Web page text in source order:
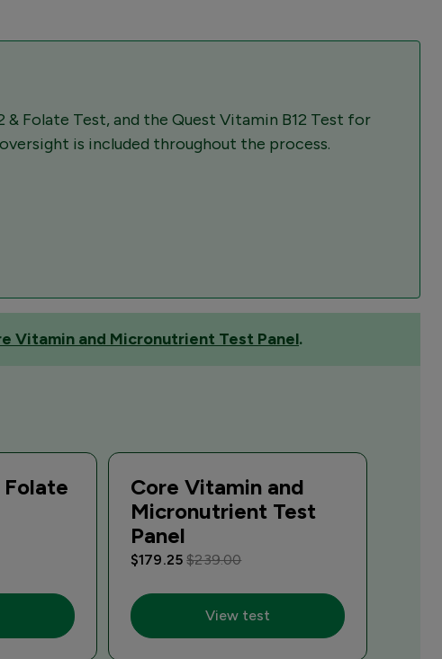
& Folate Test, and the Quest Vitamin B12 Test for
is included throughout the process.
Vitamin and Micronutrient Test Panel.
Folate
Core Vitamin and
Micronutrient Test
Panel
$179.25$239.00
View test